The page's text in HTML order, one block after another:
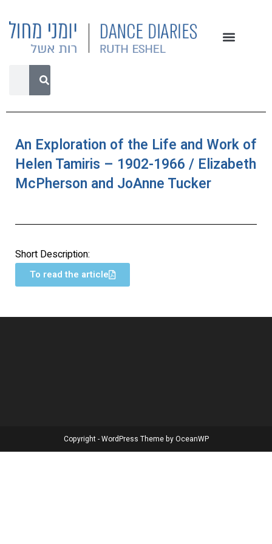
An Exploration of the Life and Work of
Helen Tamiris – 1902-1966 / Elizabeth
McPherson and JoAnne Tucker
Short Description:
To read the article
Copyright - WordPress Theme by OceanWP